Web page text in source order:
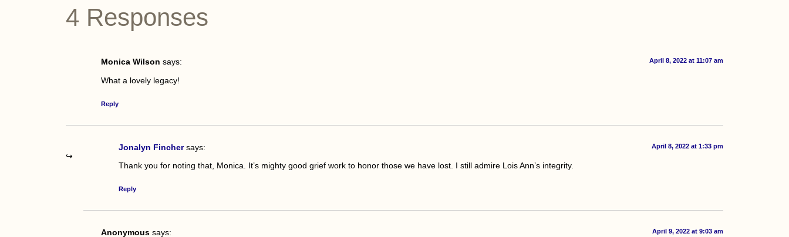
4 Responses
Monica Wilson says: April 8, 2022 at 11:07 am
What a lovely legacy!
Reply
Jonalyn Fincher says: April 8, 2022 at 1:33 pm
Thank you for noting that, Monica. It’s mighty good grief work to honor those we have lost. I still admire Lois Ann’s integrity.
Reply
Anonymous says: April 9, 2022 at 9:03 am